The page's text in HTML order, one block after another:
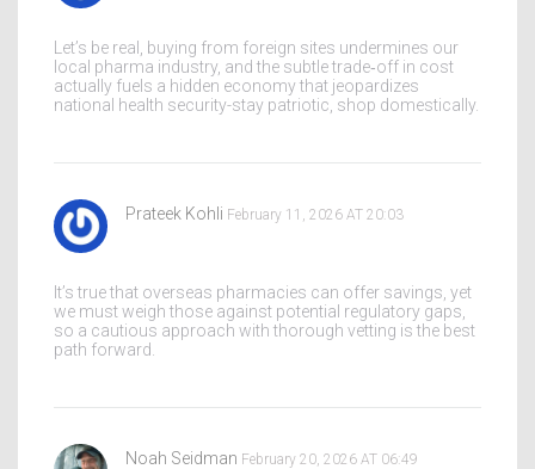
Let’s be real, buying from foreign sites undermines our
local pharma industry, and the subtle trade‑off in cost
actually fuels a hidden economy that jeopardizes
national health security-stay patriotic, shop domestically.
Prateek Kohli February 11, 2026 AT 20:03
It’s true that overseas pharmacies can offer savings, yet
we must weigh those against potential regulatory gaps,
so a cautious approach with thorough vetting is the best
path forward.
Noah Seidman February 20, 2026 AT 06:49